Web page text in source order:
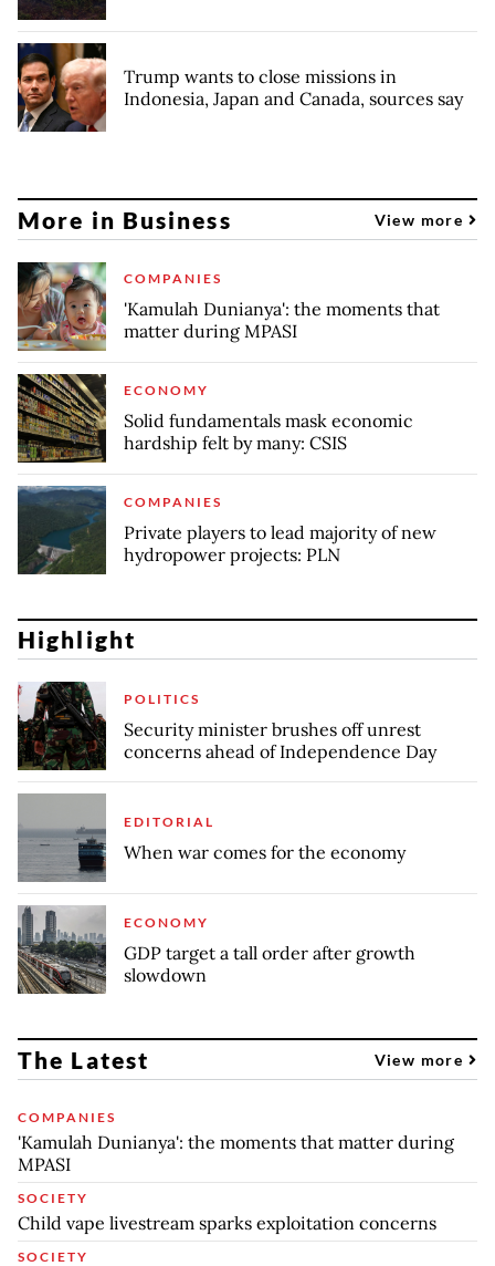
Trump wants to close missions in
Indonesia, Japan and Canada, sources say
More in Business View more
COMPANIES
'Kamulah Dunianya': the moments that
matter during MPASI
ECONOMY
Solid fundamentals mask economic
hardship felt by many: CSIS
COMPANIES
Private players to lead majority of new
hydropower projects: PLN
Highlight
POLITICS
Security minister brushes off unrest
concerns ahead of Independence Day
EDITORIAL
When war comes for the economy
ECONOMY
GDP target a tall order after growth
slowdown
The Latest View more
COMPANIES
'Kamulah Dunianya': the moments that matter during
MPASI
SOCIETY
Child vape livestream sparks exploitation concerns
SOCIETY